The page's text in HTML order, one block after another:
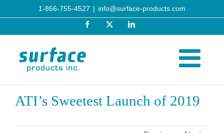
to
1-866-755-4527 | info@surface-products.com
Facebook LinkedIn
ATI’s Sweetest Launch of 2019